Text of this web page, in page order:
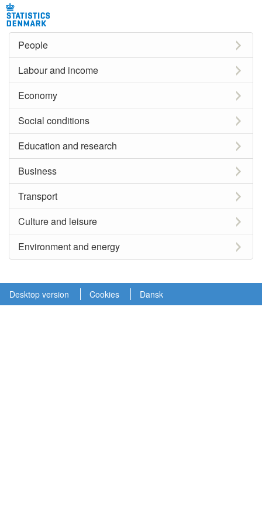
People
Labour and income
Economy
Social conditions
Education and research
Business
Transport
Culture and leisure
Environment and energy
Desktop version Cookies Dansk